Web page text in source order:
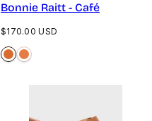
Bonnie Raitt - Café
Regular
$170.00 USD